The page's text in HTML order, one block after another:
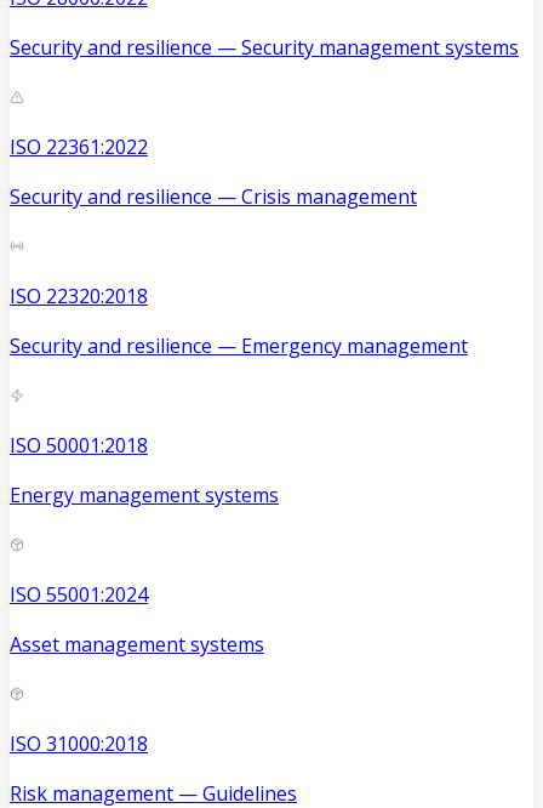
Security and resilience — Security management systems
ISO 22361:2022
Security and resilience — Crisis management
ISO 22320:2018
Security and resilience — Emergency management
ISO 50001:2018
Energy management systems
ISO 55001:2024
Asset management systems
ISO 31000:2018
Risk management — Guidelines